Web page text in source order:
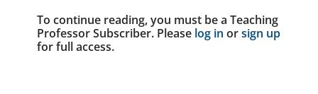
To continue reading, you must be a Teaching
Professor Subscriber. Please log in orsign up
for full access.